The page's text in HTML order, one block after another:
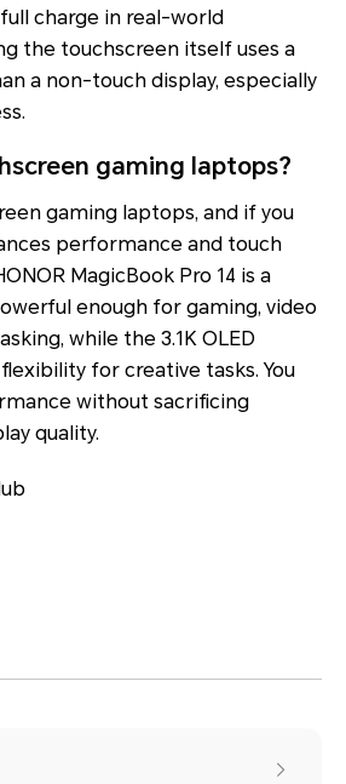
charge in real-world
the touchscreen itself uses a
a non-touch display, especially
gaming laptops?
gaming laptops, and if you
performance and touch
MagicBook Pro 14 is a
enough for gaming, video
while the 3.1K OLED
for creative tasks. You
without sacrificing
quality.